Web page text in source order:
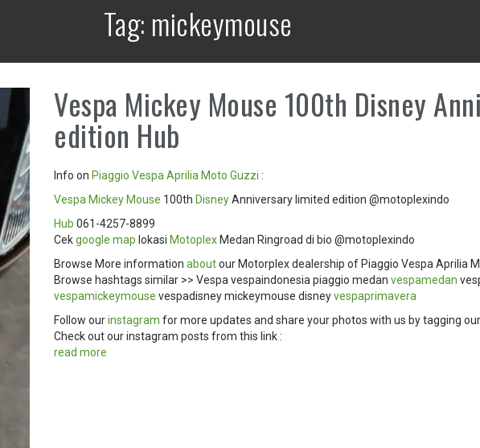
Tag: mickeymouse
Vespa Mickey Mouse 100th Disney
edition Hub
Info on Piaggio Vespa Aprilia Moto Guzzi :
Vespa Mickey Mouse 100th DisneyAnniversary limited edition @motoplexindo
Hub 061-4257-8899
Cekgoogle map lokasi Motoplex Medan Ringroad di bio @motoplexindo
Browse More informationaboutour Motorplex dealership of Piaggio Vespa Aprilia
Browse hashtags similar >> Vespa vespaindonesia piaggio medanvespamedan
vespamickeymouse vespadisney mickeymouse disneyvespaprimavera
Follow ourinstagram for more updates and share your photos with us by tagging
Check out our instagram posts from this link :
read more